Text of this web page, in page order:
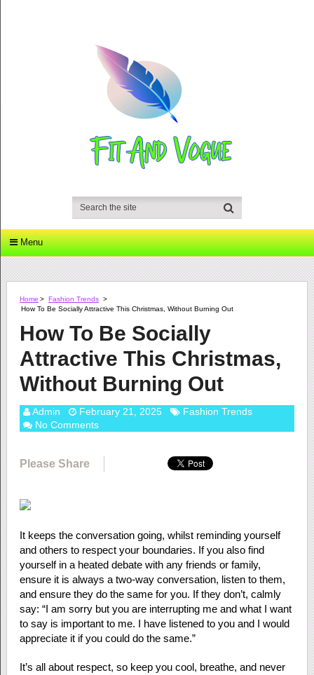
Menu
Home > Fashion Trends >
How To Be Socially Attractive This Christmas, Without Burning Out
How To Be Socially
Attractive This Christmas,
Without Burning Out
Admin February 21, 2025
Fashion Trends
No Comments
Please Share
It keeps the conversation going, whilst reminding yourself
and others to respect your boundaries. If you also find
yourself in a heated debate with any friends or family,
ensure it is always a two-way conversation, listen to them,
and ensure they do the same for you. If they don’t, calmly
say: “I am sorry but you are interrupting me and what I want
to say is important to me. I have listened to you and I would
appreciate it if you could do the same.”
It’s all about respect, so keep you cool, breathe, and never